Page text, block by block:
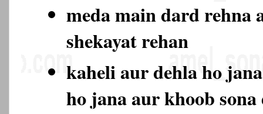
meda main dard rehna
shekayat rehan
kaheli aur dehla ho
ho jana aur khoob